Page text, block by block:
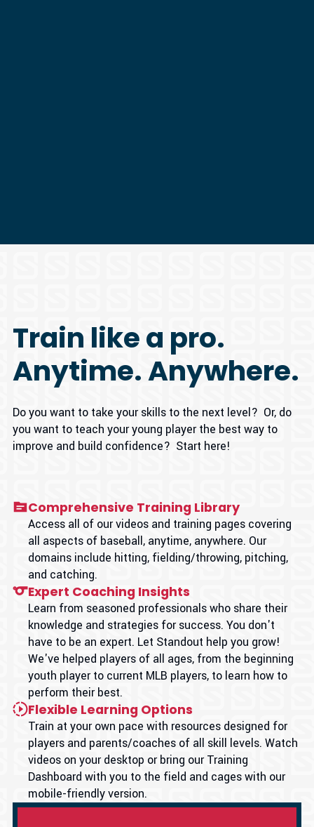
Train like a pro.
Anytime. Anywhere.
Do you want to take your skills to the next level? Or, do
you want to teach your young player the best way to
improve and build confidence? Start here!
Comprehensive Training Library
Access all of our videos and training pages covering
all aspects of baseball, anytime, anywhere. Our
domains include hitting, fielding/throwing, pitching,
and catching.
Expert Coaching Insights
Learn from seasoned professionals who share their
knowledge and strategies for success. You don't
have to be an expert. Let Standout help you grow!
We've helped players of all ages, from the beginning
youth player to current MLB players, to learn how to
perform their best.
Flexible Learning Options
Train at your own pace with resources designed for
players and parents/coaches of all skill levels. Watch
videos on your desktop or bring our Training
Dashboard with you to the field and cages with our
mobile-friendly version.